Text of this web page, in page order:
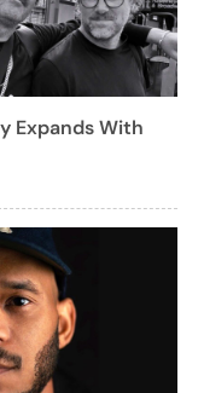
Expands With